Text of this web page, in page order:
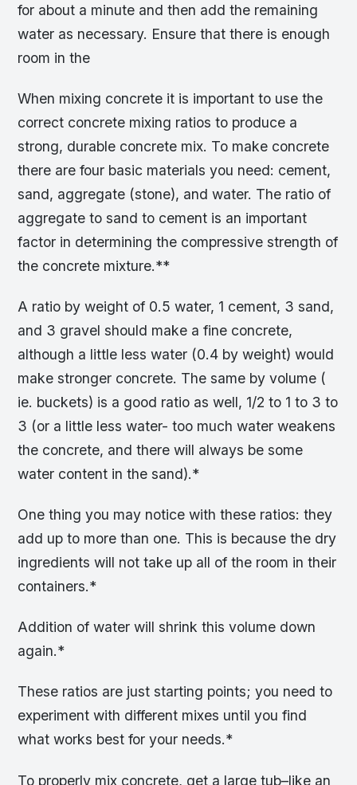
for about a minute and then add the remaining
water as necessary. Ensure that there is enough
room in the
When mixing concrete it is important to use the
correct concrete mixing ratios to produce a
strong, durable concrete mix. To make concrete
there are four basic materials you need: cement,
sand, aggregate (stone), and water. The ratio of
aggregate to sand to cement is an important
factor in determining the compressive strength of
the concrete mixture.**
A ratio by weight of 0.5 water, 1 cement, 3 sand,
and 3 gravel should make a fine concrete,
although a little less water (0.4 by weight) would
make stronger concrete. The same by volume (
ie. buckets) is a good ratio as well, 1/2 to 1 to 3 to
3 (or a little less water- too much water weakens
the concrete, and there will always be some
water content in the sand).*
One thing you may notice with these ratios: they
add up to more than one. This is because the dry
ingredients will not take up all of the room in their
containers.*
Addition of water will shrink this volume down
again.*
These ratios are just starting points; you need to
experiment with different mixes until you find
what works best for your needs.*
To properly mix concrete, get a large tub–like an